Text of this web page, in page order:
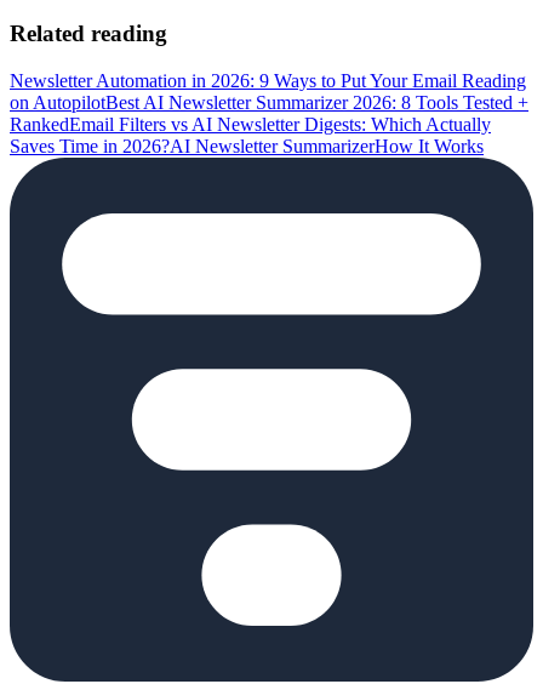
Related reading
Newsletter Automation in 2026: 9 Ways to Put Your Email Reading
on AutopilotBest AI Newsletter Summarizer 2026: 8 Tools Tested +
RankedEmail Filters vs AI Newsletter Digests: Which Actually
Saves Time in 2026?AI Newsletter SummarizerHow It Works